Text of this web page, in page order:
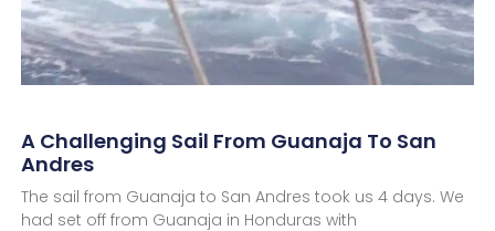
A Challenging Sail From Guanaja To San
Andres
The sail from Guanaja to San Andres took us 4 days. We
had set off from Guanaja in Honduras with